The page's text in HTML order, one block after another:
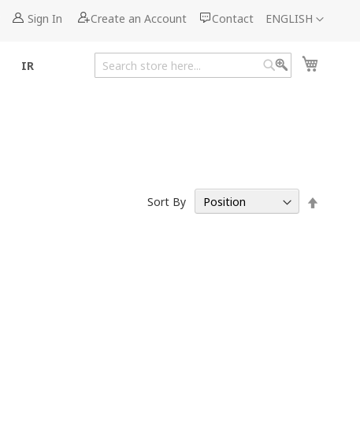
Language
ENGLISH
Sign In Create an Account Contact
IR
Search
Sort By